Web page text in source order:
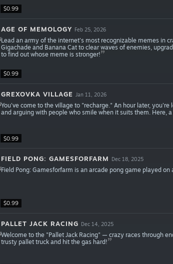
$0.99
$0.99
AGE OF MEMOLOGY Feb 25, 2026
Lead an army of the internet's most recognizable memes in
Gigachade and Banana Cat to clear waves of enemies,
to find out whose meme is stronger!
$0.99
GREXOVKA VILLAGE Jan 11, 2026
You've come to the village to "recharge." An hour later,
and arguing with people who smile when it suits them. Here,
$0.99
FIELD PONG: GAMESFORFARM Dec 18, 2025
Field Pong: Gamesforfarm is an arcade pong game played on
PALLET JACK RACING Dec 14, 2025
Welcome to the "Pallet Jack Racing" — crazy races through
trusty pallet truck and hit the gas hard!